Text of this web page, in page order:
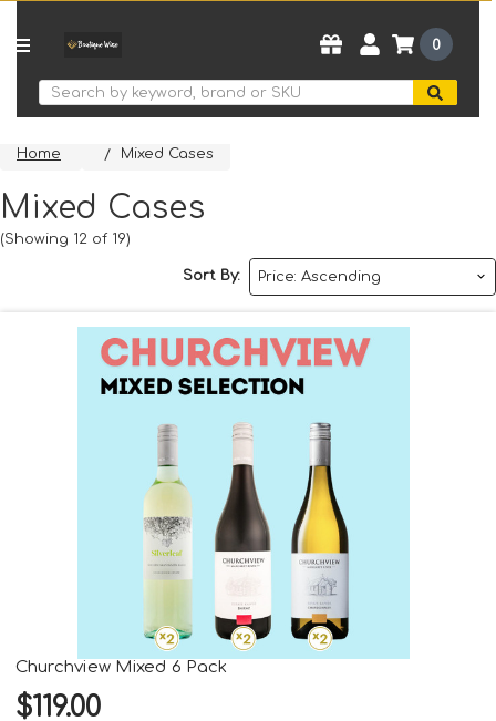
Search
0
Home Mixed Cases
Mixed Cases
(Showing 12 of 19)
Sort By:
Churchview Mixed 6 Pack
$119.00